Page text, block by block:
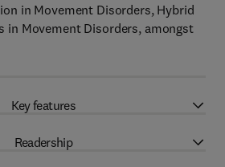
in Movement Disorders, Hybrid
in Movement Disorders, amongst
Key features
Readership